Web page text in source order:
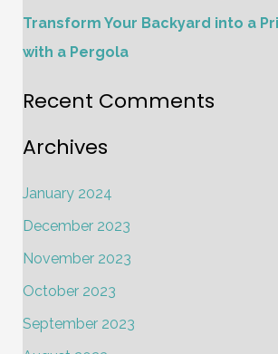
Transform Your Backyard into a
with a Pergola
Recent Comments
Archives
January 2024
December 2023
November 2023
October 2023
September 2023